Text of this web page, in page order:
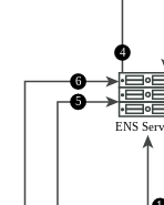
ENS
4
5
6